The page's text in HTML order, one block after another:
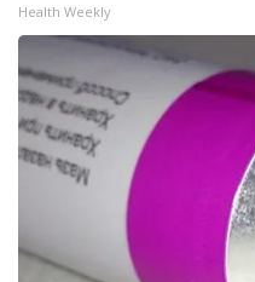
Health Weekly